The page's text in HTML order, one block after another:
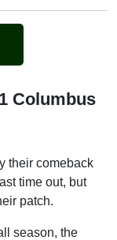
Columbus
their comeback
time out, but
patch.
season, the